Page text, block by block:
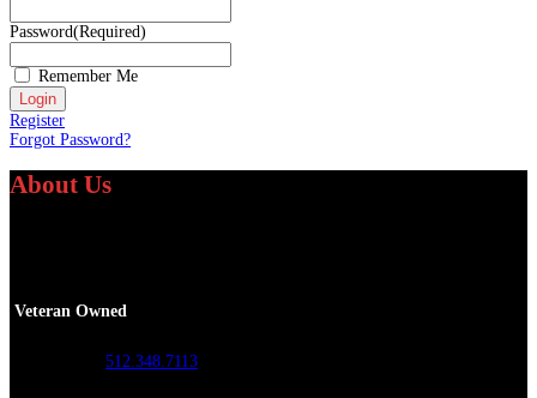
Password(Required)
Remember Me
Register
Forgot Password?
About Us
Veteran Owned
512.348.7113